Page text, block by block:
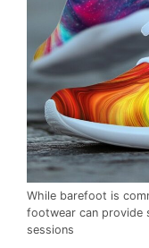
While barefoot is
footwear can provide
sessions